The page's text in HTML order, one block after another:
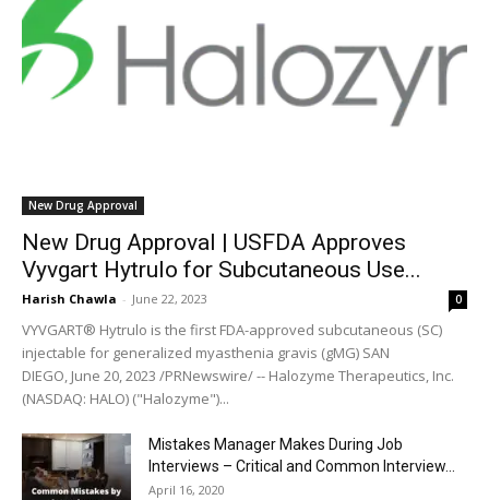
New Drug Approval
New Drug Approval | USFDA Approves
Vyvgart Hytrulo for Subcutaneous Use...
Harish Chawla - June 22, 2023 0
VYVGART® Hytrulo is the first FDA-approved subcutaneous (SC)
injectable for generalized myasthenia gravis (gMG) SAN
DIEGO, June 20, 2023 /PRNewswire/ -- Halozyme Therapeutics, Inc.
(NASDAQ: HALO) ("Halozyme")...
Mistakes Manager Makes During Job
Interviews – Critical and Common Interview...
April 16, 2020